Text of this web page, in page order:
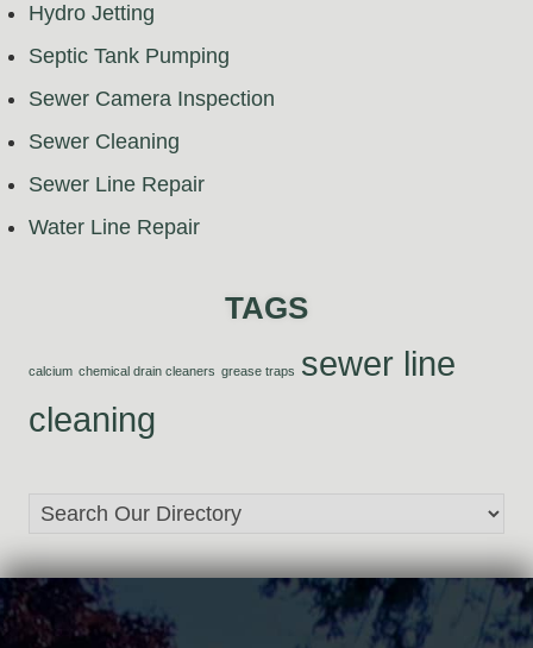
Hydro Jetting
Septic Tank Pumping
Sewer Camera Inspection
Sewer Cleaning
Sewer Line Repair
Water Line Repair
TAGS
calcium chemical drain cleaners grease traps sewer line
cleaning
FOOTER